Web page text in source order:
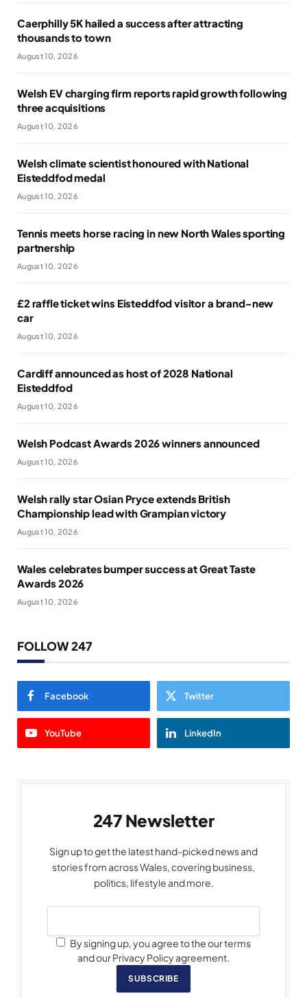
Caerphilly 5K hailed a success after attracting
thousands to town
August 10, 2026
Welsh EV charging firm reports rapid growth following
three acquisitions
August 10, 2026
Welsh climate scientist honoured with National
Eisteddfod medal
August 10, 2026
Tennis meets horse racing in new North Wales sporting
partnership
August 10, 2026
£2 raffle ticket wins Eisteddfod visitor a brand-new
car
August 10, 2026
Cardiff announced as host of 2028 National
Eisteddfod
August 10, 2026
Welsh Podcast Awards 2026 winners announced
August 10, 2026
Welsh rally star Osian Pryce extends British
Championship lead with Grampian victory
August 10, 2026
Wales celebrates bumper success at Great Taste
Awards 2026
August 10, 2026
FOLLOW 247
Facebook Twitter
YouTube LinkedIn
247 Newsletter
Sign up to get the latest hand-picked news and
stories from across Wales, covering business,
politics, lifestyle and more.
By signing up, you agree to the our terms
and our Privacy Policy agreement.
SUBSCRIBE